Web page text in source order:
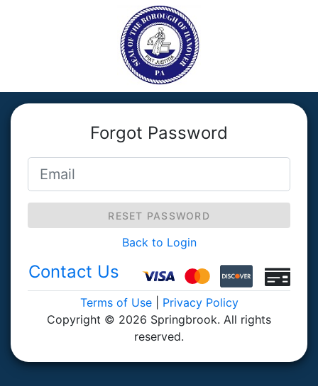
Forgot Password
RESET PASSWORD
Back to Login
Contact Us
Terms of Use| Privacy Policy
Copyright © 2026 Springbrook. All rights
reserved.